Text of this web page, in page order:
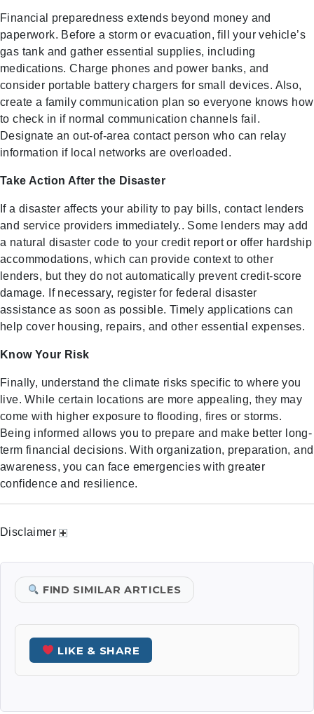
Financial preparedness extends beyond money and
paperwork. Before a storm or evacuation, fill your vehicle’s
gas tank and gather essential supplies, including
medications. Charge phones and power banks, and
consider portable battery chargers for small devices. Also,
create a family communication plan so everyone knows how
to check in if normal communication channels fail.
Designate an out-of-area contact person who can relay
information if local networks are overloaded.
Take Action After the Disaster
If a disaster affects your ability to pay bills, contact lenders
and service providers immediately.. Some lenders may add
a natural disaster code to your credit report or offer hardship
accommodations, which can provide context to other
lenders, but they do not automatically prevent credit-score
damage. If necessary, register for federal disaster
assistance as soon as possible. Timely applications can
help cover housing, repairs, and other essential expenses.
Know Your Risk
Finally, understand the climate risks specific to where you
live. While certain locations are more appealing, they may
come with higher exposure to flooding, fires or storms.
Being informed allows you to prepare and make better long-
term financial decisions. With organization, preparation, and
awareness, you can face emergencies with greater
confidence and resilience.
Disclaimer
FIND SIMILAR ARTICLES
LIKE & SHARE